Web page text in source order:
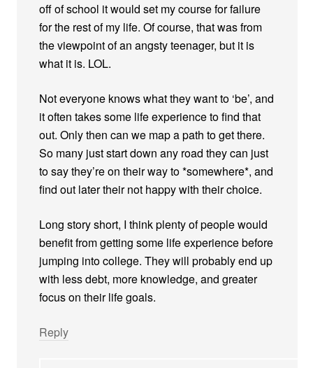
off of school it would set my course for failure
for the rest of my life. Of course, that was from
the viewpoint of an angsty teenager, but it is
what it is. LOL.
Not everyone knows what they want to ‘be’, and
it often takes some life experience to find that
out. Only then can we map a path to get there.
So many just start down any road they can just
to say they’re on their way to *somewhere*, and
find out later their not happy with their choice.
Long story short, I think plenty of people would
benefit from getting some life experience before
jumping into college. They will probably end up
with less debt, more knowledge, and greater
focus on their life goals.
Reply